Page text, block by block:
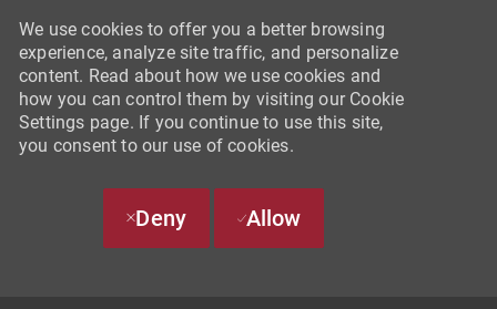
We use cookies to offer you a better browsing
experience, analyze site traffic, and personalize
content. Read about how we use cookies and
how you can control them by visiting our Cookie
Settings page. If you continue to use this site,
you consent to our use of cookies.
Deny Allow